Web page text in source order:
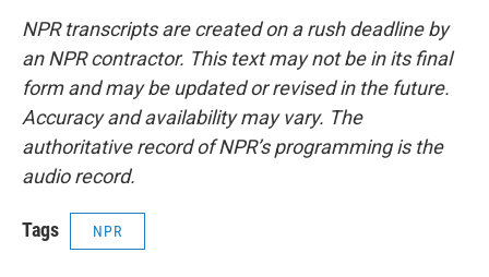
NPR transcripts are created on a rush deadline by
an NPR contractor. This text may not be in its final
form and may be updated or revised in the future.
Accuracy and availability may vary. The
authoritative record of NPR’s programming is the
audio record.
Tags NPR